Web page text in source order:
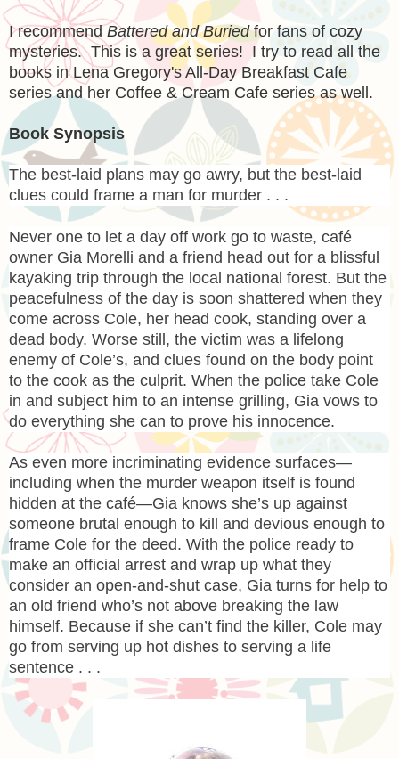
I recommendBattered and Buriedfor fans of cozy
mysteries. This is a great series! I try to read all the
books in Lena Gregory's All-Day Breakfast Cafe
series and her Coffee & Cream Cafe series as well.
Book Synopsis
The best-laid plans may go awry, but the best-laid
clues could frame a man for murder . . .
Never one to let a day off work go to waste, café
owner Gia Morelli and a friend head out for a blissful
kayaking trip through the local national forest. But the
peacefulness of the day is soon shattered when they
come across Cole, her head cook, standing over a
dead body. Worse still, the victim was a lifelong
enemy of Cole’s, and clues found on the body point
to the cook as the culprit. When the police take Cole
in and subject him to an intense grilling, Gia vows to
do everything she can to prove his innocence.
As even more incriminating evidence surfaces—
including when the murder weapon itself is found
hidden at the café—Gia knows she’s up against
someone brutal enough to kill and devious enough to
frame Cole for the deed. With the police ready to
make an official arrest and wrap up what they
consider an open-and-shut case, Gia turns for help to
an old friend who’s not above breaking the law
himself. Because if she can’t find the killer, Cole may
go from serving up hot dishes to serving a life
sentence . . .